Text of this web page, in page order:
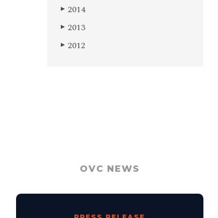
▶ 2014
▶ 2013
▶ 2012
OVC NEWS